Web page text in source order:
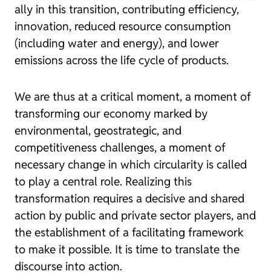
ally in this transition, contributing efficiency,
innovation, reduced resource consumption
(including water and energy), and lower
emissions across the life cycle of products.
We are thus at a critical moment, a moment of
transforming our economy marked by
environmental, geostrategic, and
competitiveness challenges, a moment of
necessary change in which circularity is called
to play a central role. Realizing this
transformation requires a decisive and shared
action by public and private sector players, and
the establishment of a facilitating framework
to make it possible. It is time to translate the
discourse into action.